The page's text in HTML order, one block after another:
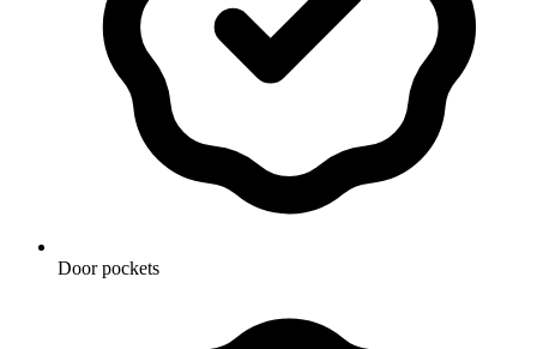
Door pockets